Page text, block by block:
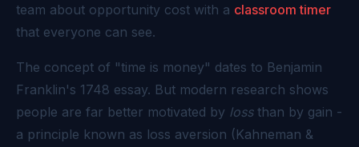
team about opportunity cost with a classroom timer
that everyone can see.
The concept of "time is money" dates to Benjamin
Franklin's 1748 essay. But modern research shows
people are far better motivated by lossthan by gain -
a principle known as loss aversion (Kahneman &